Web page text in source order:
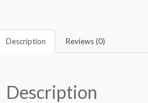
Description Reviews (0)
Description